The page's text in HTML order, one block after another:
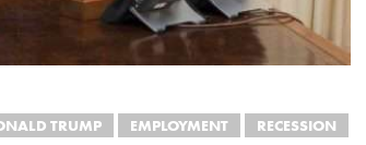
TRUMP EMPLOYMENT
RECESSION